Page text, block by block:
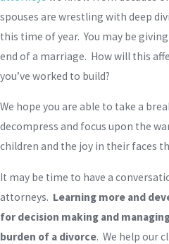
spouses are wrestling with deep
this time of year. You may be
end of a marriage. How will this
you’ve worked to build?
We hope you are able to take a
decompress and focus upon the
children and the joy in their faces
It may be time to have a
attorneys. Learning more and
for decision making and
burden of a divorce. We help our